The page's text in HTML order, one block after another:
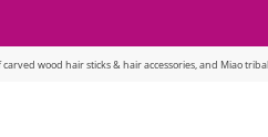
carved wood hair sticks & hair accessories, and Miao